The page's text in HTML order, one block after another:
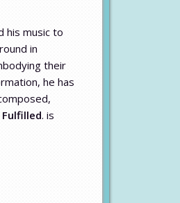
his music to
in
their
he has
. is